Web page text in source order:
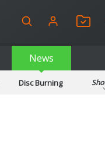
News
Disc Burning